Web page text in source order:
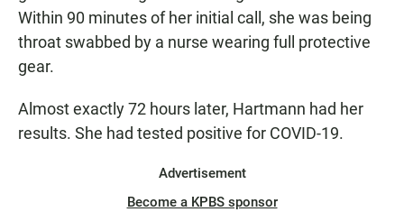
Within 90 minutes of her initial call, she was being
throat swabbed by a nurse wearing full protective
gear.
Almost exactly 72 hours later, Hartmann had her
results. She had tested positive for COVID-19.
Advertisement
Become a KPBS sponsor